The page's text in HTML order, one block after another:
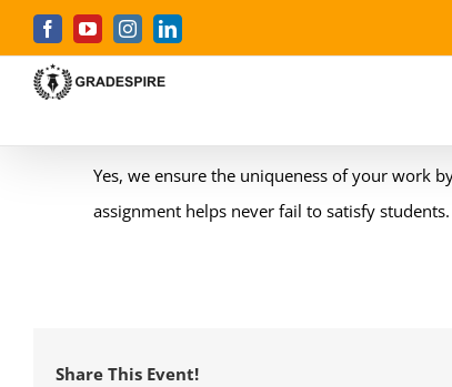
to
content
FacebookYouTubeInstagramLinkedIn
Yes, we ensure the uniqueness of your work
assignment helps never fail to satisfy students.
Share This Event!